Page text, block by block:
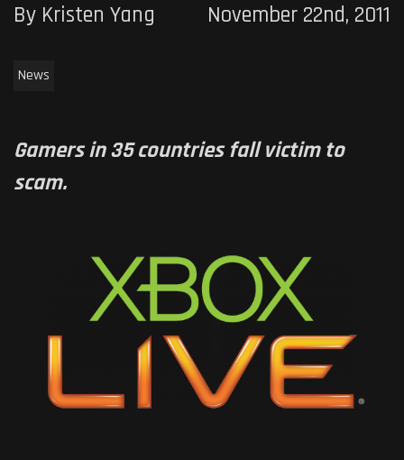
By Kristen Yang November 22nd, 2011
News
Gamers in 35 countries fall victim to
scam.